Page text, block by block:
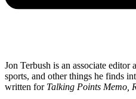
Jon Terbush is an associate editor
sports, and other things he finds
written for Talking Points Memo,